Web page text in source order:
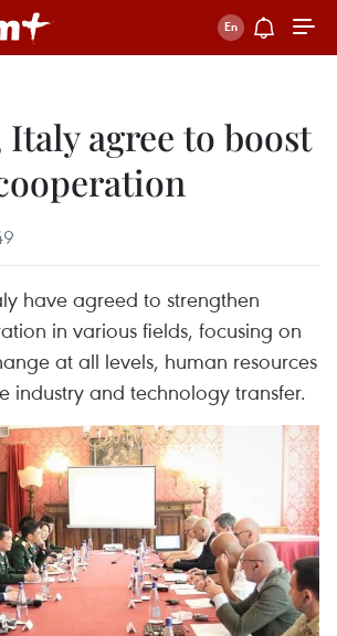
agree to boost
have agreed to strengthen
in various fields, focusing on
at all levels, human resources
industry and technology transfer.